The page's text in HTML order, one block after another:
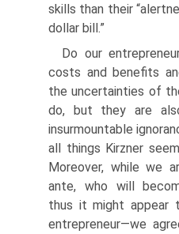
skills than their
dollar bill.”
Do our
costs and benefits
the uncertainties of
do, but they are
insurmountable
all things Kirzner
Moreover, while we
ante, who will
thus it might appear
entrepreneur—we